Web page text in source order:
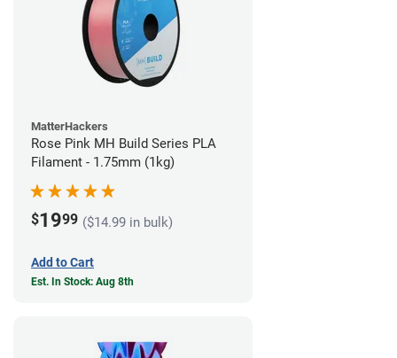
MatterHackers
Rose Pink MH Build Series PLA
Filament - 1.75mm (1kg)
$1999 ($14.99 in bulk)
Add to Cart
Est. In Stock: Aug 8th